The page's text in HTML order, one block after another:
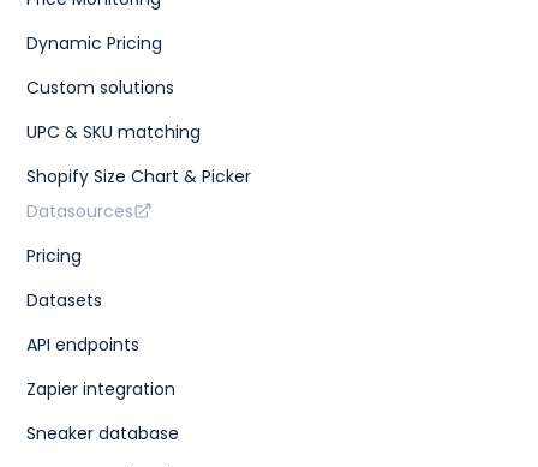
Dynamic Pricing
Custom solutions
UPC & SKU matching
Shopify Size Chart & Picker
Datasources
Pricing
Datasets
API endpoints
Zapier integration
Sneaker database